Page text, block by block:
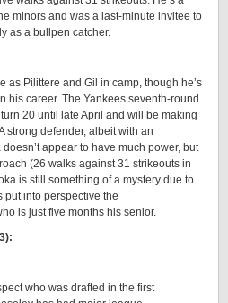
minors and was a last-minute invitee to
as a bullpen catcher.
as Pilittere and Gil in camp, though he’s
his career. The Yankees seventh-round
20 until late April and will be making
strong defender, albeit with an
appear to have much power, but
(26 walks against 31 strikeouts in
is still something of a mystery due to
put into perspective the
is just five months his senior.
who was drafted in the first